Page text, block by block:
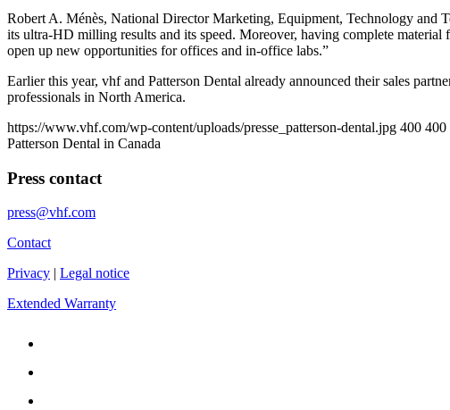
Robert A. Ménès, National Director Marketing, Equipment, Technology and
its ultra-HD milling results and its speed. Moreover, having complete
open up new opportunities for offices and in-office labs.”
Earlier this year, vhf and Patterson Dental already announced their sales
professionals in North America.
https://www.vhf.com/wp-content/uploads/presse_patterson-dental.jpg 400 400
Patterson Dental in Canada
Press contact
press@vhf.com
Contact
Privacy | Legal notice
Extended Warranty